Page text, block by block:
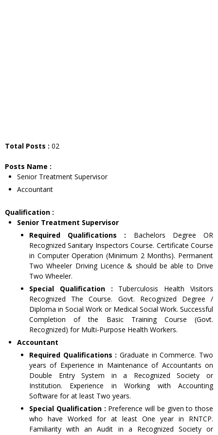
Total Posts : 02
Posts Name :
Senior Treatment Supervisor
Accountant
Qualification :
Senior Treatment Supervisor
Required Qualifications : Bachelors Degree OR
Recognized Sanitary Inspectors Course. Certificate Course
in Computer Operation (Minimum 2 Months). Permanent
Two Wheeler Driving Licence & should be able to Drive
Two Wheeler.
Special Qualification : Tuberculosis Health Visitors
Recognized The Course. Govt. Recognized Degree /
Diploma in Social Work or Medical Social Work. Successful
Completion of the Basic Training Course (Govt.
Recognized) for Multi-Purpose Health Workers.
Accountant
Required Qualifications : Graduate in Commerce. Two
years of Experience in Maintenance of Accountants on
Double Entry System in a Recognized Society or
Institution. Experience in Working with Accounting
Software for at least Two years.
Special Qualification : Preference will be given to those
who have Worked for at least One year in RNTCP.
Familiarity with an Audit in a Recognized Society or